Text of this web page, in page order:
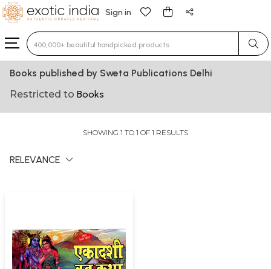
Sign in
Type 3 or more characters for results.
Books published by Sweta Publications Delhi
Restricted to Books
SHOWING 1 TO 1 OF 1 RESULTS
RELEVANCE